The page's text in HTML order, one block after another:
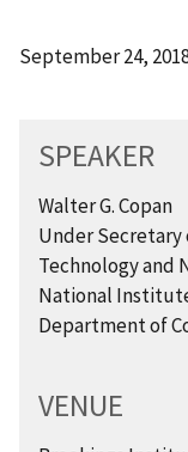
September 24,
SPEAKER
Walter G. Copan
Under Secretary
Technology and
National
Department of
VENUE